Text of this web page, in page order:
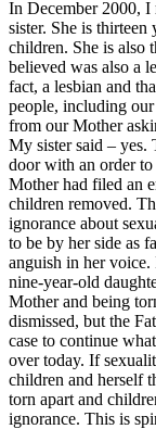
In December 2000, I
sister. She is
children. She is also
believed was also a
fact, a lesbian and
people, including
from our Mother
My sister said – yes.
door with an order
Mother had filed an
children removed.
ignorance about
to be by her side as
anguish in her
nine-year-old
Mother and being
dismissed, but the
case to continue
over today. If
children and herself
torn apart and
ignorance. This is